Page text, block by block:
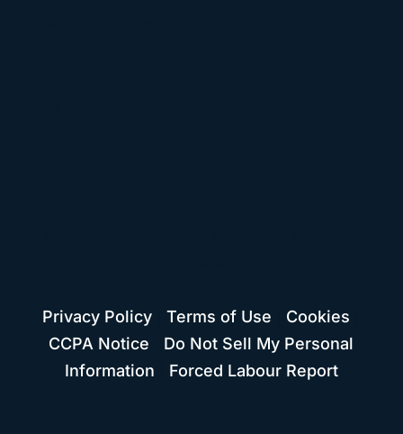
Privacy Policy |Terms of Use Cookies
CCPA Notice
Do Not Sell My Personal
Information
Forced Labour Report